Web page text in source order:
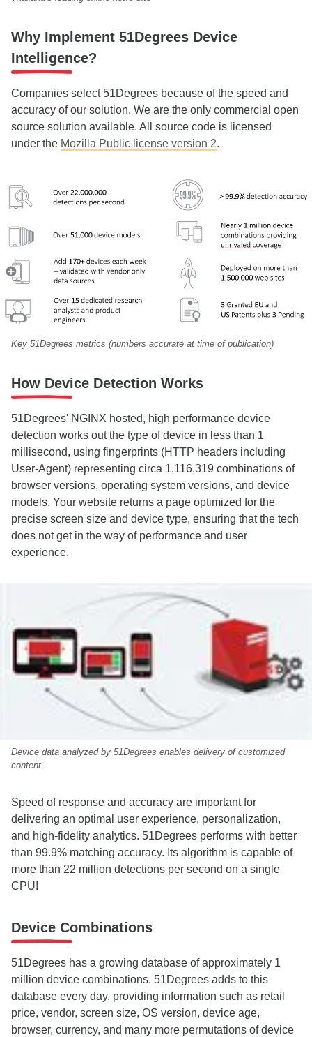
Why Implement 51Degrees Device
Intelligence?
Companies select 51Degrees because of the speed and
accuracy of our solution. We are the only commercial open
source solution available. All source code is licensed
under the Mozilla Public license version 2.
Key 51Degrees metrics (numbers accurate at time of publication)
How Device Detection Works
51Degrees' NGINX hosted, high performance device
detection works out the type of device in less than 1
millisecond, using fingerprints (HTTP headers including
User-Agent) representing circa 1,116,319 combinations of
browser versions, operating system versions, and device
models. Your website returns a page optimized for the
precise screen size and device type, ensuring that the tech
does not get in the way of performance and user
experience.
Device data analyzed by 51Degrees enables delivery of customized
content
Speed of response and accuracy are important for
delivering an optimal user experience, personalization,
and high‑fidelity analytics. 51Degrees performs with better
than 99.9% matching accuracy. Its algorithm is capable of
more than 22 million detections per second on a single
CPU!
Device Combinations
51Degrees has a growing database of approximately 1
million device combinations. 51Degrees adds to this
database every day, providing information such as retail
price, vendor, screen size, OS version, device age,
browser, currency, and many more permutations of device